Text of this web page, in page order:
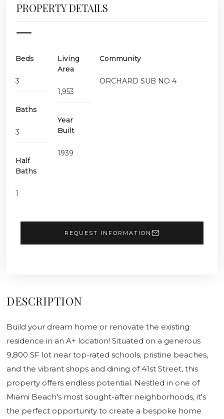
PROPERTY DETAILS
Beds
3
Baths
3
Half
Baths
1
Living
Area
1,953
Year
Built
1939
Community
ORCHARD SUB NO 4
REQUEST INFORMATION
DESCRIPTION
Build your dream home or renovate the existing
residence in an A+ location! Situated on a generous
9,800 SF lot near top-rated schools, pristine beaches,
and the vibrant shops and dining of 41st Street, this
property offers endless potential. Nestled in one of
Miami Beach's most sought-after neighborhoods, it's
the perfect opportunity to create a bespoke home